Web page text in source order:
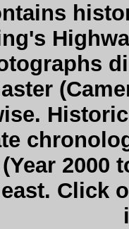
2000
Click